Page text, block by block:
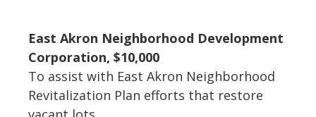
East Akron Neighborhood Development
Corporation, $10,000
To assist with East Akron Neighborhood
Revitalization Plan efforts that restore